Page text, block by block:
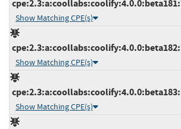
Show Matching CPE(s)
Show Matching CPE(s)
Show Matching CPE(s)